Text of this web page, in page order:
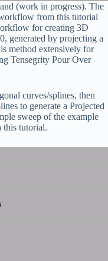
(work in progress). The
from this tutorial
for creating 3D
generated by projecting a
method extensively for
Tensegrity Pour Over
curves/splines, then
to generate a Projected
sweep of the example
this tutorial.